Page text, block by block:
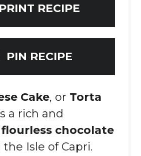
PRINT RECIPE
PIN RECIPE
Cake, or Torta
a rich and
flourless chocolate
Isle of Capri.